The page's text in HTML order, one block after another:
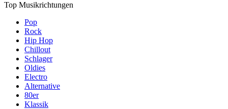
Top Musikrichtungen
Pop
Rock
Hip Hop
Chillout
Schlager
Oldies
Electro
Alternative
80er
Klassik